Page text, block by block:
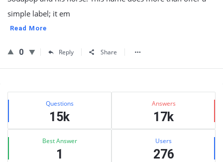
simple label; it em
Read More
0 Reply Share
Sidebar
Stats Questions
15k
Answers
17k
Best Answer
1
Users
276